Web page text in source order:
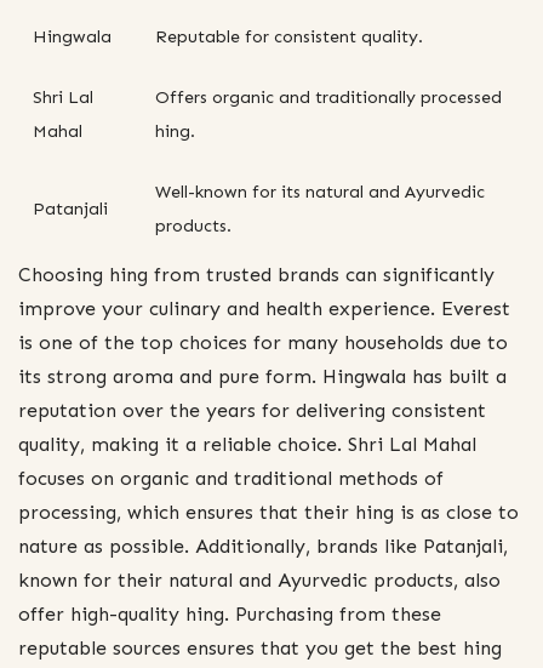
Hingwala Reputable for consistent quality.
Shri Lal
Mahal
Offers organic and traditionally processed
hing.
Patanjali
Well-known for its natural and Ayurvedic
products.
Choosing hing from trusted brands can significantly
improve your culinary and health experience. Everest
is one of the top choices for many households due to
its strong aroma and pure form. Hingwala has built a
reputation over the years for delivering consistent
quality, making it a reliable choice. Shri Lal Mahal
focuses on organic and traditional methods of
processing, which ensures that their hing is as close to
nature as possible. Additionally, brands like Patanjali,
known for their natural and Ayurvedic products, also
offer high-quality hing. Purchasing from these
reputable sources ensures that you get the best hing